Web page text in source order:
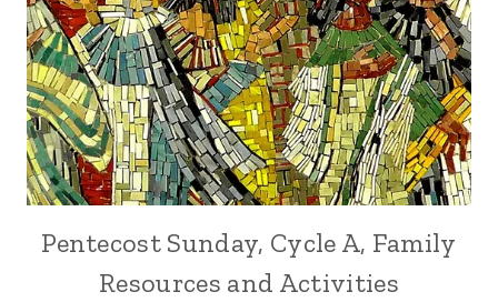
Pentecost Sunday, Cycle A, Family
Resources and Activities